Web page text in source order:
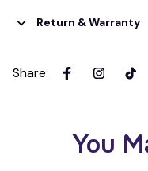
Return & Warranty
Share:
You